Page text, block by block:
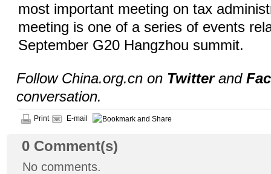
most important meeting on tax
meeting is one of a series of events
September G20 Hangzhou summit.
Follow China.org.cn on Twitterand
conversation.
Print E-mail
0 Comment(s)
No comments.